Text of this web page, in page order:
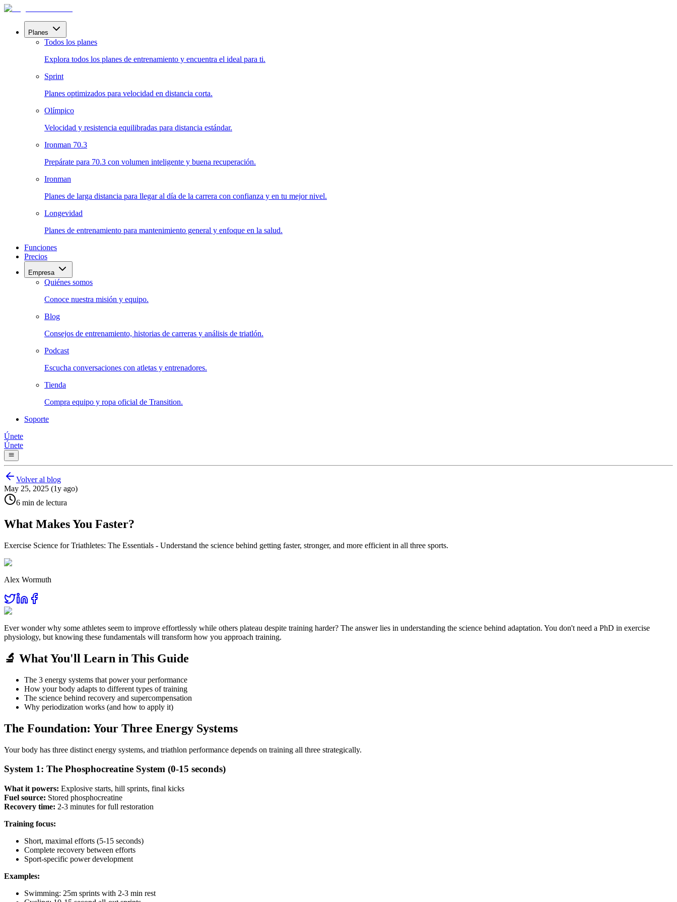
Planes
Todos los planes
Explora todos los planes de entrenamiento y encuentra el ideal para ti.
Sprint
Planes optimizados para velocidad en distancia corta.
Olímpico
Velocidad y resistencia equilibradas para distancia estándar.
Ironman 70.3
Prepárate para 70.3 con volumen inteligente y buena recuperación.
Ironman
Planes de larga distancia para llegar al día de la carrera con confianza y en tu mejor nivel.
Longevidad
Planes de entrenamiento para mantenimiento general y enfoque en la salud.
Funciones
Precios
Empresa
Quiénes somos
Conoce nuestra misión y equipo.
Blog
Consejos de entrenamiento, historias de carreras y análisis de triatlón.
Podcast
Escucha conversaciones con atletas y entrenadores.
Tienda
Compra equipo y ropa oficial de Transition.
Soporte
Únete
Únete
Volver al blog
May 25, 2025 (1y ago)
6 min de lectura
What Makes You Faster?
Exercise Science for Triathletes: The Essentials - Understand the science behind getting faster, stronger, and more efficient in all three sports.
Alex Wormuth
Ever wonder why some athletes seem to improve effortlessly while others plateau despite training harder? The answer lies in understanding the science behind adaptation. You don't need a PhD in exercise
physiology, but knowing these fundamentals will transform how you approach training.
🔬 What You'll Learn in This Guide
The 3 energy systems that power your performance
How your body adapts to different types of training
The science behind recovery and supercompensation
Why periodization works (and how to apply it)
The Foundation: Your Three Energy Systems
Your body has three distinct energy systems, and triathlon performance depends on training all three strategically.
System 1: The Phosphocreatine System (0-15 seconds)
What it powers: Explosive starts, hill sprints, final kicks
Fuel source: Stored phosphocreatine
Recovery time: 2-3 minutes for full restoration
Training focus:
Short, maximal efforts (5-15 seconds)
Complete recovery between efforts
Sport-specific power development
Examples:
Swimming: 25m sprints with 2-3 min rest